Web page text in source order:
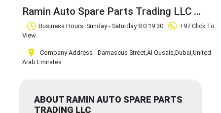
Ramin Auto Spare Parts Trading LLC
Claim Business
Business Hours: Sunday - Saturday 8:0 19:30
+97 Click To
View
Company Address - Damascus Street,Al Qusais,Dubai,United
Arab Emirates
ABOUT RAMIN AUTO SPARE PARTS
TRADING LLC